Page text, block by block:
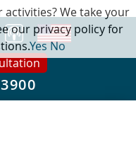
We take your
our privacy policy for
YesNo